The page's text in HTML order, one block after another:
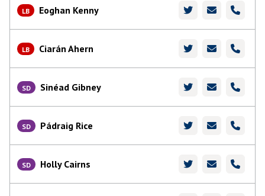
LB Eoghan Kenny
LB Ciarán Ahern
SD Sinéad Gibney
SD Pádraig Rice
SD Holly Cairns